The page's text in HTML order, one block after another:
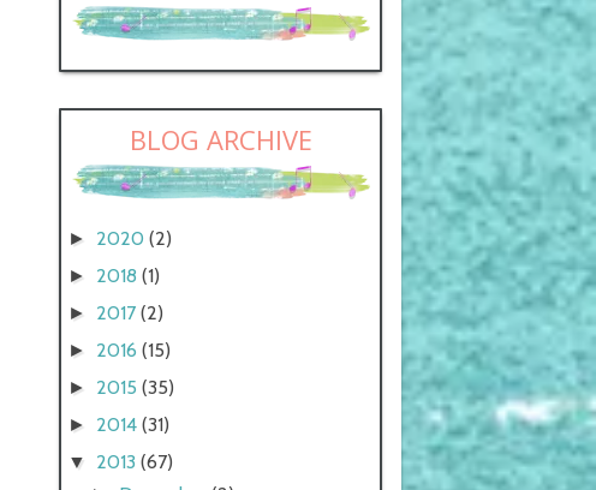
BLOG ARCHIVE
► 2020 (2)
► 2018 (1)
► 2017 (2)
► 2016 (15)
► 2015 (35)
► 2014 (31)
▼ 2013 (67)